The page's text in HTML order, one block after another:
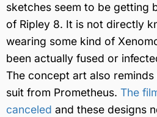
sketches seem to be getting
of Ripley 8. It is not directly
wearing some kind of
been actually fused or
The concept art also
suit from Prometheus. The
canceled and these designs